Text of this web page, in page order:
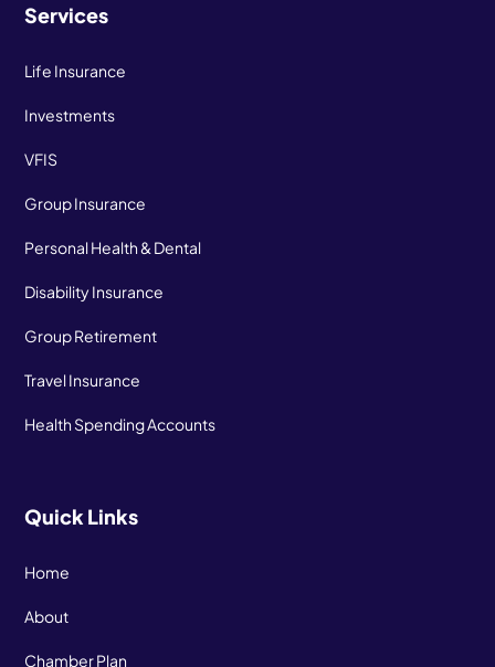
Services
Life Insurance
Investments
VFIS
Group Insurance
Personal Health & Dental
Disability Insurance
Group Retirement
Travel Insurance
Health Spending Accounts
Quick Links
Home
About
Chamber Plan